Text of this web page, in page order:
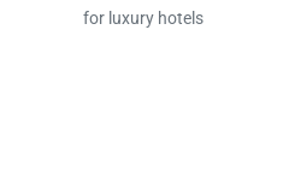
for luxury hotels